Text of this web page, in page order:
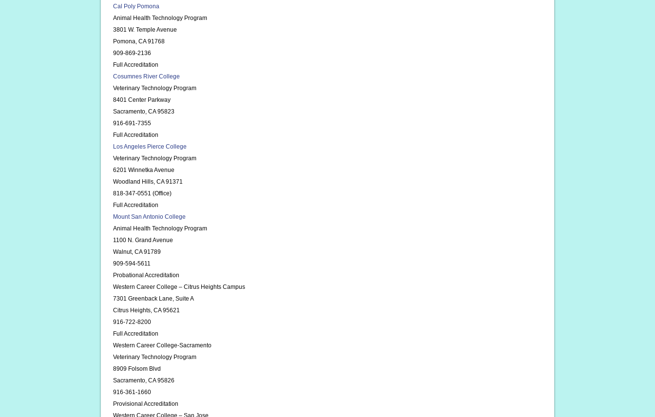
Cal Poly Pomona
Animal Health Technology Program
3801 W. Temple Avenue
Pomona, CA 91768
909-869-2136
Full Accreditation
Cosumnes River College
Veterinary Technology Program
8401 Center Parkway
Sacramento, CA 95823
916-691-7355
Full Accreditation
Los Angeles Pierce College
Veterinary Technology Program
6201 Winnetka Avenue
Woodland Hills, CA 91371
818-347-0551 (Office)
Full Accreditation
Mount San Antonio College
Animal Health Technology Program
1100 N. Grand Avenue
Walnut, CA 91789
909-594-5611
Probational Accreditation
Western Career College – Citrus Heights Campus
7301 Greenback Lane, Suite A
Citrus Heights, CA 95621
916-722-8200
Full Accreditation
Western Career College-Sacramento
Veterinary Technology Program
8909 Folsom Blvd
Sacramento, CA 95826
916-361-1660
Provisional Accreditation
Western Career College – San Jose